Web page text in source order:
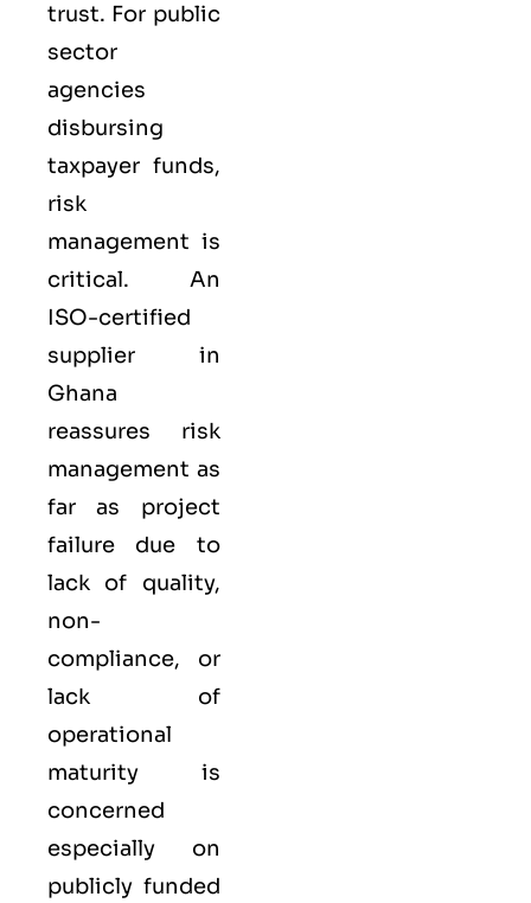
trust. For public
sector
agencies
disbursing
taxpayer funds,
risk
management is
critical. An
ISO-certified
supplier in
Ghana
reassures risk
management as
far as project
failure due to
lack of quality,
non-
compliance, or
lack of
operational
maturity is
concerned
especially on
publicly funded